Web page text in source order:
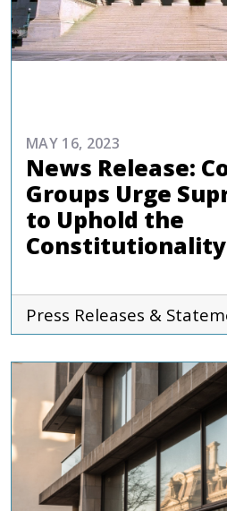
MAY 16, 2023
News Release:
Groups Urge
to Uphold the
Constitutionality
Press Releases &